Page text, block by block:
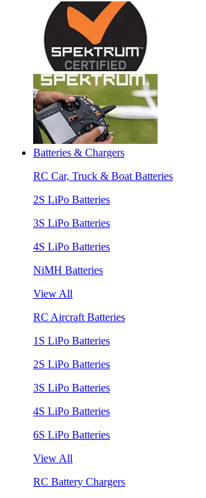
Batteries & Chargers
RC Car, Truck & Boat Batteries
2S LiPo Batteries
3S LiPo Batteries
4S LiPo Batteries
NiMH Batteries
View All
RC Aircraft Batteries
1S LiPo Batteries
2S LiPo Batteries
3S LiPo Batteries
4S LiPo Batteries
6S LiPo Batteries
View All
RC Battery Chargers